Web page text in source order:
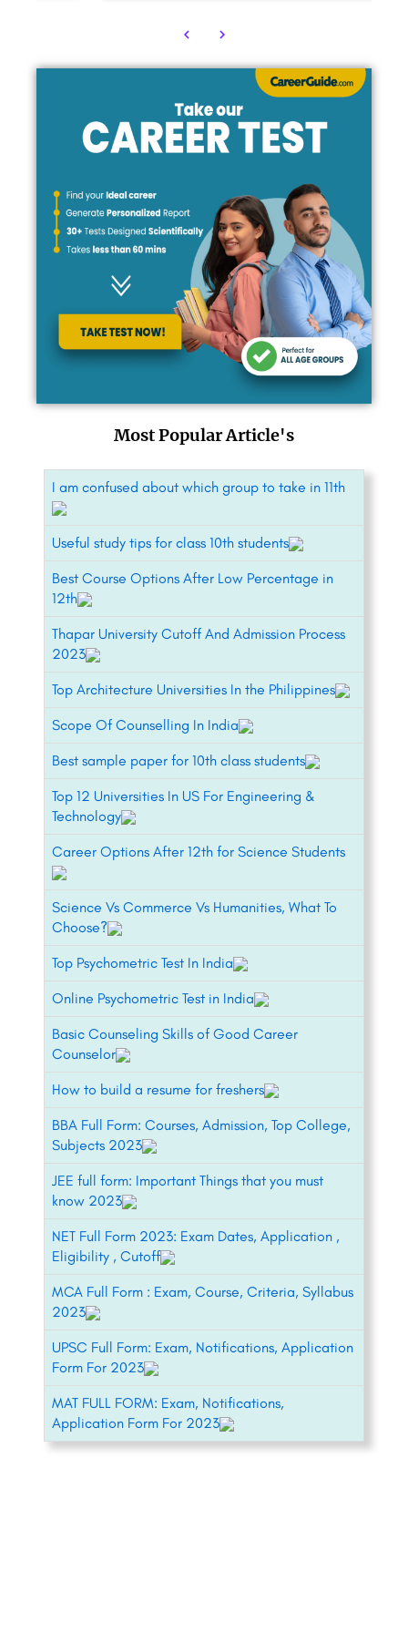
Most Popular Article's
I am confused about which group to take in 11th
Useful study tips for class 10th students
Best Course Options After Low Percentage in
12th
Thapar University Cutoff And Admission Process
2023
Top Architecture Universities In the Philippines
Scope Of Counselling In India
Best sample paper for 10th class students
Top 12 Universities In US For Engineering &
Technology
Career Options After 12th for Science Students
Science Vs Commerce Vs Humanities, What To
Choose?
Top Psychometric Test In India
Online Psychometric Test in India
Basic Counseling Skills of Good Career
Counselor
How to build a resume for freshers
BBA Full Form: Courses, Admission, Top College,
Subjects 2023
JEE full form: Important Things that you must
know 2023
NET Full Form 2023: Exam Dates, Application ,
Eligibility , Cutoff
MCA Full Form : Exam, Course, Criteria, Syllabus
2023
UPSC Full Form: Exam, Notifications, Application
Form For 2023
MAT FULL FORM: Exam, Notifications,
Application Form For 2023